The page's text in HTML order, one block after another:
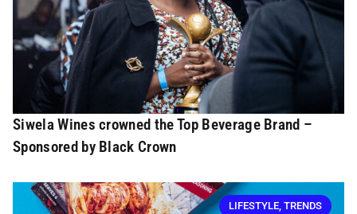
Siwela Wines crowned the Top Beverage Brand –
Sponsored by Black Crown
LIFESTYLE TRENDS